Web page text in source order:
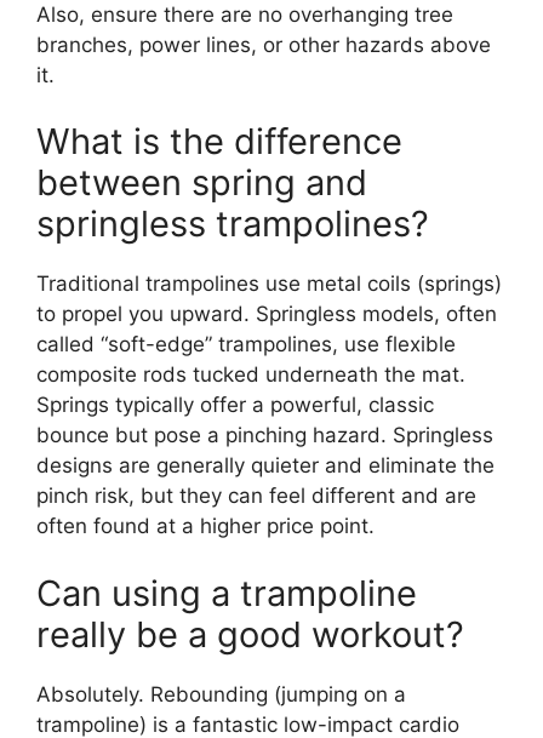
Also, ensure there are no overhanging tree
branches, power lines, or other hazards above
it.
What is the difference
between spring and
springless trampolines?
Traditional trampolines use metal coils (springs)
to propel you upward. Springless models, often
called “soft-edge” trampolines, use flexible
composite rods tucked underneath the mat.
Springs typically offer a powerful, classic
bounce but pose a pinching hazard. Springless
designs are generally quieter and eliminate the
pinch risk, but they can feel different and are
often found at a higher price point.
Can using a trampoline
really be a good workout?
Absolutely. Rebounding (jumping on a
trampoline) is a fantastic low-impact cardio